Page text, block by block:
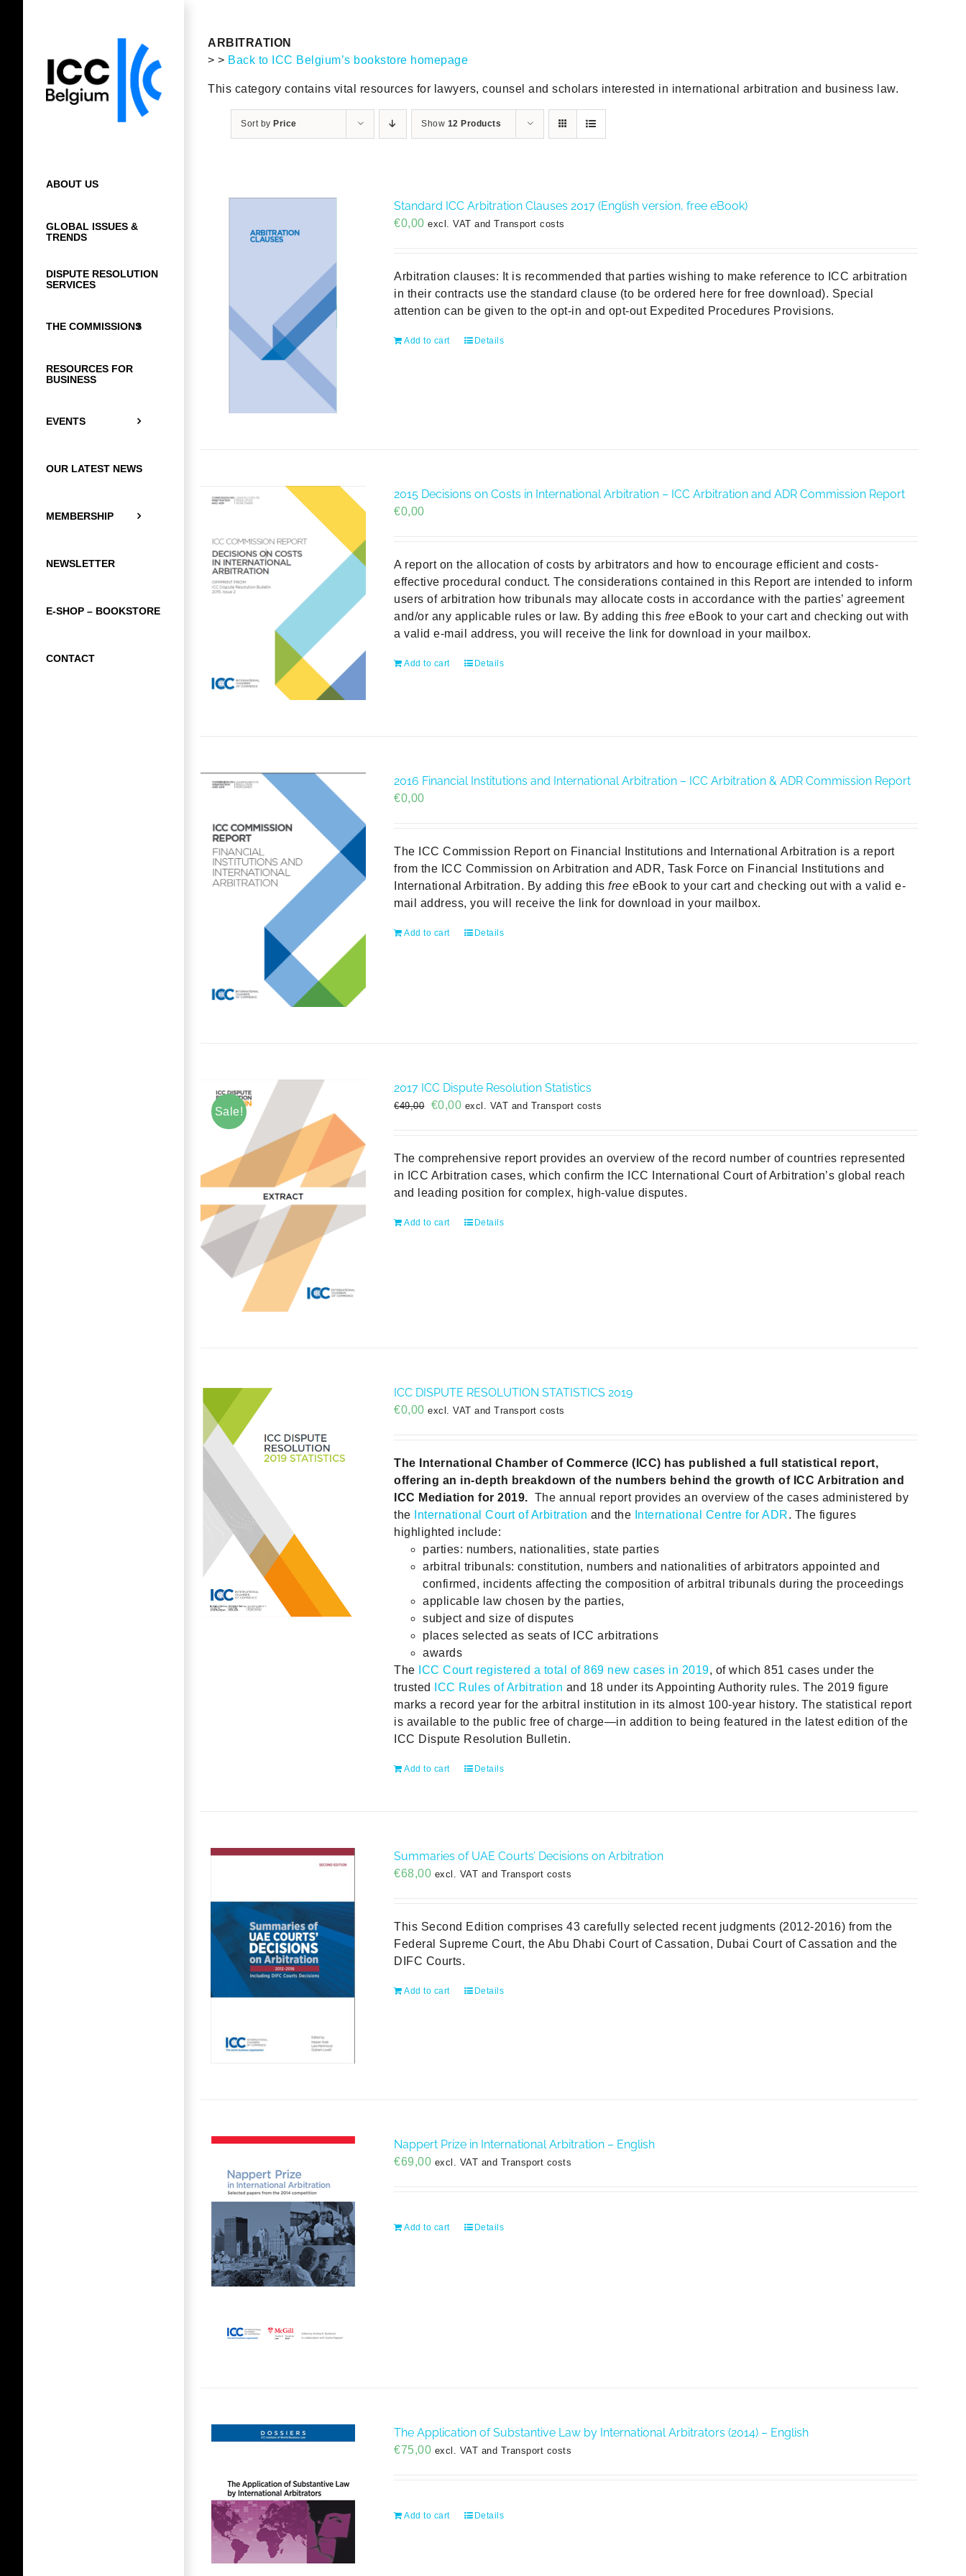
ABOUT US
GLOBAL ISSUES &
TRENDS
DISPUTE RESOLUTION
SERVICES
THE COMMISSIONS
RESOURCES FOR
BUSINESS
EVENTS
OUR LATEST NEWS
MEMBERSHIP
NEWSLETTER
E-SHOP – BOOKSTORE
CONTACT
ARBITRATION
> > Back to ICC Belgium’s bookstore homepage
This category contains vital resources for lawyers, counsel and scholars interested in international arbitration and business law.
Sort by Price Show 12 Products
Standard ICC Arbitration Clauses 2017 (English version, free eBook)
€0,00 excl. VAT and Transport costs
Arbitration clauses: It is recommended that parties wishing to make reference to ICC arbitration
in their contracts use the standard clause (to be ordered here for free download). Special
attention can be given to the opt-in and opt-out Expedited Procedures Provisions.
Add to cart Details
2015 Decisions on Costs in International Arbitration – ICC Arbitration and ADR Commission Report
€0,00
A report on the allocation of costs by arbitrators and how to encourage efficient and costs-
effective procedural conduct. The considerations contained in this Report are intended to inform
users of arbitration how tribunals may allocate costs in accordance with the parties’ agreement
and/or any applicable rules or law. By adding this free eBook to your cart and checking out with
a valid e-mail address, you will receive the link for download in your mailbox.
Add to cart Details
2016 Financial Institutions and International Arbitration – ICC Arbitration & ADR Commission Report
€0,00
The ICC Commission Report on Financial Institutions and International Arbitration is a report
from the ICC Commission on Arbitration and ADR, Task Force on Financial Institutions and
International Arbitration. By adding thisfree eBook to your cart and checking out with a valid e-
mail address, you will receive the link for download in your mailbox.
Add to cart Details
Sale!
2017 ICC Dispute Resolution Statistics
€49,00
Original
€49,00.
€0,00Current
€0,00.
excl. VAT and Transport costs
The comprehensive report provides an overview of the record number of countries represented
in ICC Arbitration cases, which confirm the ICC International Court of Arbitration’s global reach
and leading position for complex, high-value disputes.
Add to cart Details
ICC DISPUTE RESOLUTION STATISTICS 2019
€0,00 excl. VAT and Transport costs
The International Chamber of Commerce (ICC) has published a full statistical report,
offering an in-depth breakdown of the numbers behind the growth of ICC Arbitration and
ICC Mediation for 2019. The annual report provides an overview of the cases administered by
the
International Court of Arbitration and the International Centre for ADR. The figures
highlighted include:
parties: numbers, nationalities, state parties
arbitral tribunals: constitution, numbers and nationalities of arbitrators appointed and
confirmed, incidents affecting the composition of arbitral tribunals during the proceedings
applicable law chosen by the parties,
subject and size of disputes
places selected as seats of ICC arbitrations
awards
The ICC Court registered a total of 869 new cases in 2019, of which 851 cases under the
trusted
ICC Rules of Arbitration and 18 under its Appointing Authority rules. The 2019 figure
marks a record year for the arbitral institution in its almost 100-year history. The statistical report
is available to the public free of charge—in addition to being featured in the latest edition of the
ICC Dispute Resolution Bulletin.
Add to cart Details
Summaries of UAE Courts’ Decisions on Arbitration
€68,00 excl. VAT and Transport costs
This Second Edition comprises 43 carefully selected recent judgments (2012-2016) from the
Federal Supreme Court, the Abu Dhabi Court of Cassation, Dubai Court of Cassation and the
DIFC Courts.
Add to cart Details
Nappert Prize in International Arbitration – English
€69,00 excl. VAT and Transport costs
Add to cart Details
The Application of Substantive Law by International Arbitrators (2014) – English
€75,00 excl. VAT and Transport costs
Add to cart Details